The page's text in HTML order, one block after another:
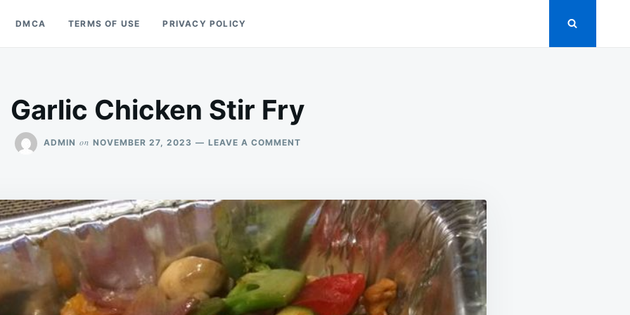
DMCA TERMS OF USE PRIVACY POLICY
Garlic Chicken Stir Fry
ADMIN on NOVEMBER 27, 2023 LEAVE A COMMENTON